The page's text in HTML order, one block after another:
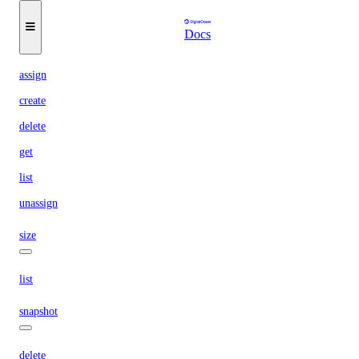
Docs
reserved-ipv6
assign
create
delete
get
list
unassign
size
list
snapshot
delete